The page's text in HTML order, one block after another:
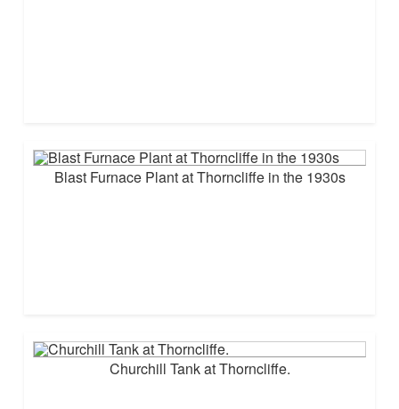
Blast Furnace Plant at Thorncliffe in the 1930s
Churchill Tank at Thorncliffe.